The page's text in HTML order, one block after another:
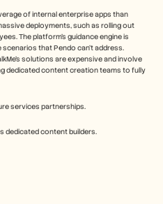
of internal enterprise apps than
deployments, such as rolling out
The platform's guidance engine is
that Pendo can't address.
solutions are expensive and involve
dedicated content creation teams to fully
services partnerships.
dedicated content builders.